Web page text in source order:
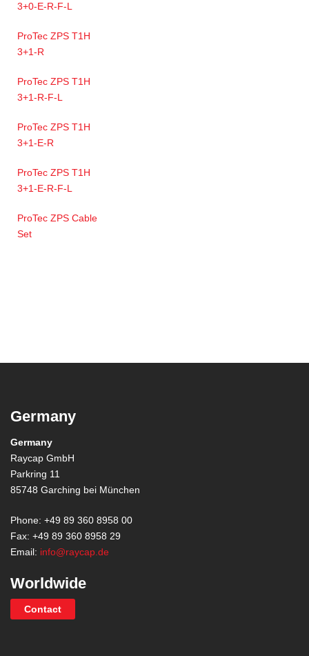
3+0-E-R-F-L
ProTec ZPS T1H
3+1-R
ProTec ZPS T1H
3+1-R-F-L
ProTec ZPS T1H
3+1-E-R
ProTec ZPS T1H
3+1-E-R-F-L
ProTec ZPS Cable
Set
Germany
Germany
Raycap GmbH
Parkring 11
85748 Garching bei München
Phone: +49 89 360 8958 00
Fax: +49 89 360 8958 29
Email: info@raycap.de
Worldwide
Contact